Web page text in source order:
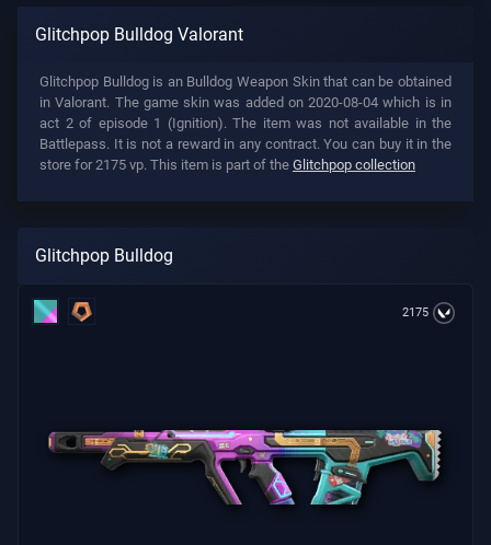
Glitchpop Bulldog Valorant
Glitchpop Bulldog is an Bulldog Weapon Skin that can be obtained
in Valorant. The game skin was added on 2020-08-04 which is in
act 2 of episode 1 (Ignition). The item was not available in the
Battlepass. It is not a reward in any contract. You can buy it in the
store for 2175 vp. This item is part of the Glitchpop collection
Glitchpop Bulldog
2175